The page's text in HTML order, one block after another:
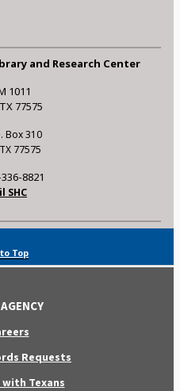
and Research Center
1011
77575
Box 310
77575
8821
SHC
Top
Requests
Texans